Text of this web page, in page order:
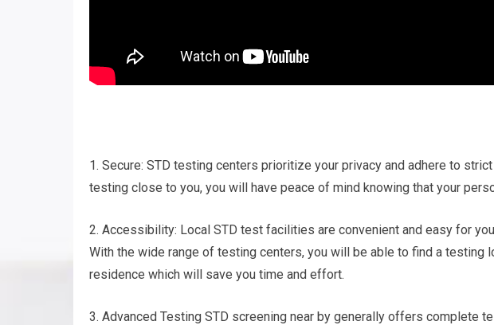
1. Secure: STD testing centers prioritize your privacy and adhere to
testing close to you, you will have peace of mind knowing that your
2. Accessibility: Local STD test facilities are convenient and easy for
With the wide range of testing centers, you will be able to find a testing
residence which will save you time and effort.
3. Advanced Testing STD screening near by generally offers complete